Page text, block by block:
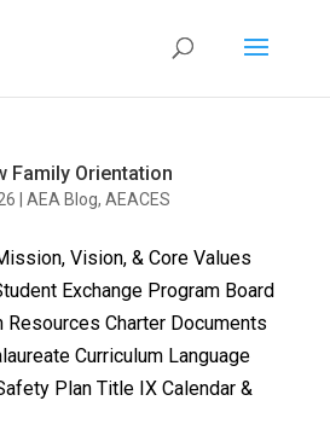
Family Orientation
AEA Blog, AEACES
Vision, & Core Values
Exchange Program Board
Resources Charter Documents
Curriculum Language
Plan Title IX Calendar &